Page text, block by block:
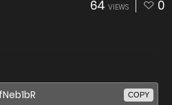
64 VIEWS 0
COPY